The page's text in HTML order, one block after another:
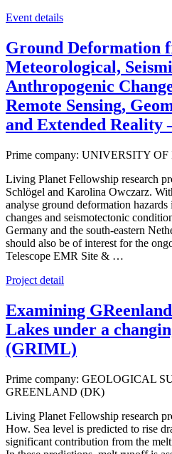
Event details
Ground Deformation
Meteorological,
Anthropogenic
Remote Sensing,
and Extended Reality
Prime company: UNIVERSITY
Living Planet Fellowship research
Schlögel and Karolina Owczarz.
analyse ground deformation
changes and seismotectonic
Germany and the south-eastern
should also be of interest for the
Telescope EMR Site & …
Project detail
Examining
Lakes under a
(GRIML)
Prime company: GEOLOGICAL
GREENLAND (DK)
Living Planet Fellowship research
How. Sea level is predicted to rise
significant contribution from the